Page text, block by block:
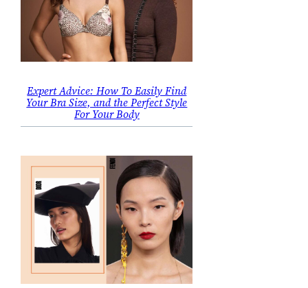
Expert Advice: How To Easily Find
Your Bra Size, and the Perfect Style
For Your Body